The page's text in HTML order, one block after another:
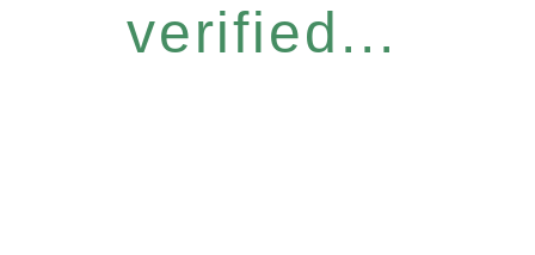
verified...